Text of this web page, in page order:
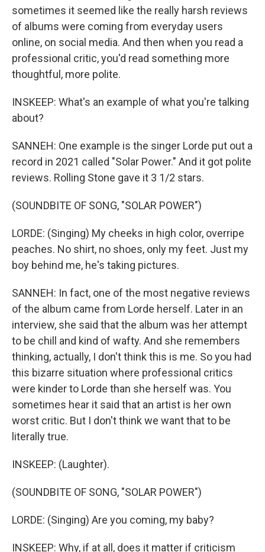
sometimes it seemed like the really harsh reviews
of albums were coming from everyday users
online, on social media. And then when you read a
professional critic, you'd read something more
thoughtful, more polite.
INSKEEP: What's an example of what you're talking
about?
SANNEH: One example is the singer Lorde put out a
record in 2021 called "Solar Power." And it got polite
reviews. Rolling Stone gave it 3 1/2 stars.
(SOUNDBITE OF SONG, "SOLAR POWER")
LORDE: (Singing) My cheeks in high color, overripe
peaches. No shirt, no shoes, only my feet. Just my
boy behind me, he's taking pictures.
SANNEH: In fact, one of the most negative reviews
of the album came from Lorde herself. Later in an
interview, she said that the album was her attempt
to be chill and kind of wafty. And she remembers
thinking, actually, I don't think this is me. So you had
this bizarre situation where professional critics
were kinder to Lorde than she herself was. You
sometimes hear it said that an artist is her own
worst critic. But I don't think we want that to be
literally true.
INSKEEP: (Laughter).
(SOUNDBITE OF SONG, "SOLAR POWER")
LORDE: (Singing) Are you coming, my baby?
INSKEEP: Why, if at all, does it matter if criticism